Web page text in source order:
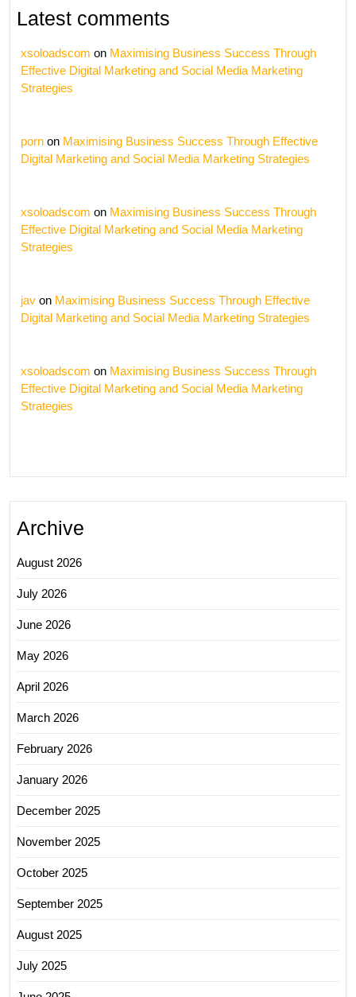
Latest comments
xsoloadscom on Maximising Business Success Through
Effective Digital Marketing and Social Media Marketing
Strategies
porn on Maximising Business Success Through Effective
Digital Marketing and Social Media Marketing Strategies
xsoloadscom on Maximising Business Success Through
Effective Digital Marketing and Social Media Marketing
Strategies
jav on Maximising Business Success Through Effective
Digital Marketing and Social Media Marketing Strategies
xsoloadscom on Maximising Business Success Through
Effective Digital Marketing and Social Media Marketing
Strategies
Archive
August 2026
July 2026
June 2026
May 2026
April 2026
March 2026
February 2026
January 2026
December 2025
November 2025
October 2025
September 2025
August 2025
July 2025